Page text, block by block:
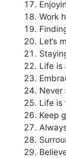
Work
Let’s
Life is
Never
Life is
Keep